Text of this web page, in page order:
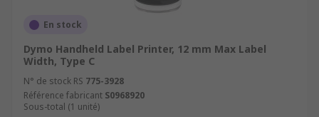
En stock
Dymo Handheld Label Printer, 12 mm Max Label
Width, Type C
N° de stock RS 775-3928
Référence fabricant S0968920
Sous-total (1 unité)